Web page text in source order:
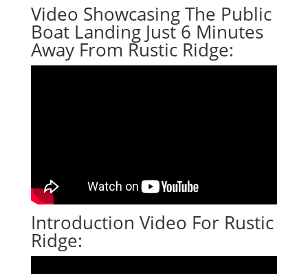
Video Showcasing The Public
Boat Landing Just 6 Minutes
Away From Rustic Ridge:
Introduction Video For Rustic
Ridge: